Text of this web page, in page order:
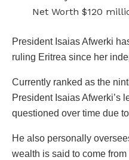
Net Worth $120
President Isaias Afwerki
ruling Eritrea since her
Currently ranked as the
President Isaias Afwerki’s
questioned over time due
He also personally
wealth is said to come